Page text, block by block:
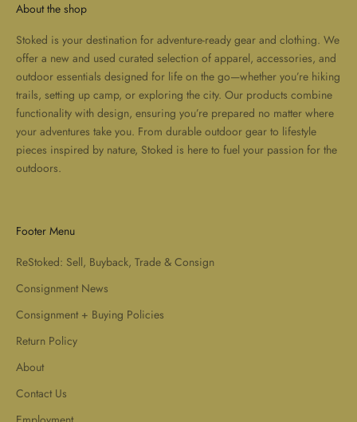
About the shop
Stoked is your destination for adventure-ready gear and clothing. We
offer a new and used curated selection of apparel, accessories, and
outdoor essentials designed for life on the go—whether you’re hiking
trails, setting up camp, or exploring the city. Our products combine
functionality with design, ensuring you’re prepared no matter where
your adventures take you. From durable outdoor gear to lifestyle
pieces inspired by nature, Stoked is here to fuel your passion for the
outdoors.
Footer Menu
ReStoked: Sell, Buyback, Trade & Consign
Consignment News
Consignment + Buying Policies
Return Policy
About
Contact Us